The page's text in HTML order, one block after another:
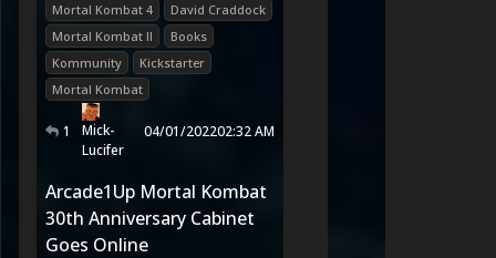
Mortal Kombat 4
David Craddock
Mortal Kombat II
Books
Kommunity
Kickstarter
Mortal Kombat
1
Mick-
Lucifer
04/01/202202:32 AM
Arcade1Up Mortal Kombat
30th Anniversary Cabinet
Goes Online